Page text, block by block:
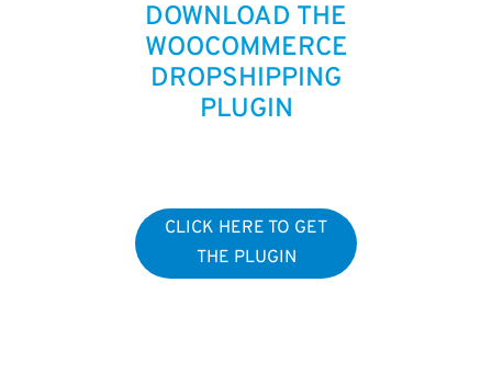
DOWNLOAD THE
WOOCOMMERCE
DROPSHIPPING
PLUGIN
CLICK HERE TO GET
THE PLUGIN